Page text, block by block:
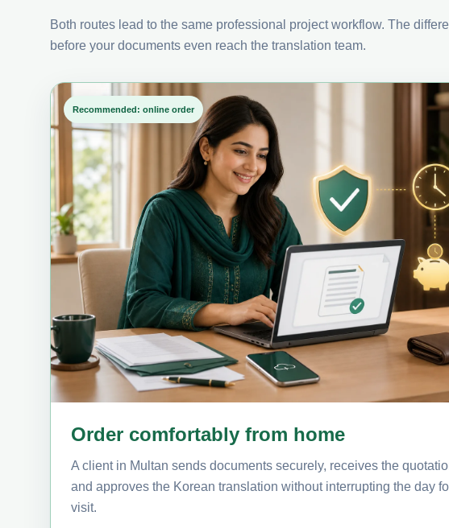
Both routes lead to the same professional project workflow. The
before your documents even reach the translation team.
Recommended: online order
Order comfortably from home
A client in Multan sends documents securely, receives the
and approves the Korean translation without interrupting the day
visit.